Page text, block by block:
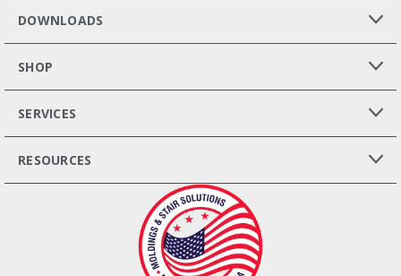
DOWNLOADS
SHOP
SERVICES
RESOURCES